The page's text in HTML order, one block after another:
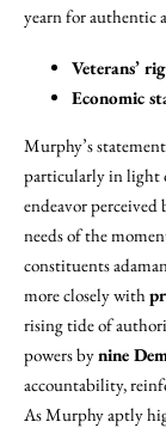
yearn for authentic
Veterans’
Economic
Murphy’s
particularly in light
endeavor perceived
needs of the
constituents
more closely with
rising tide of
powers bynine
accountability,
As Murphy aptly